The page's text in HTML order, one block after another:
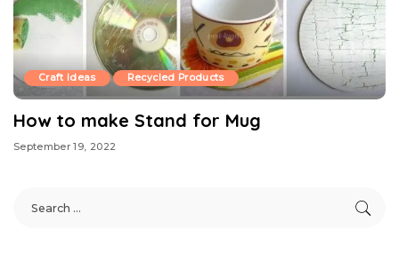
Craft Ideas Recycled Products
How to make Stand for Mug
September 19, 2022